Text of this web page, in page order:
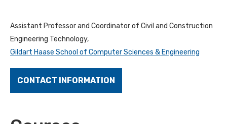
Assistant Professor and Coordinator of Civil and Construction
Engineering Technology,
Gildart Haase School of Computer Sciences & Engineering
CONTACT INFORMATION